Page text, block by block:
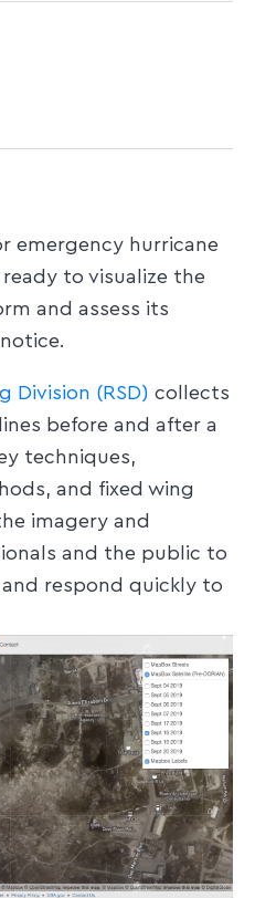
emergency hurricane
to visualize the
and assess its
Division (RSD) collects
before and after a
techniques,
and fixed wing
imagery and
and the public to
respond quickly to